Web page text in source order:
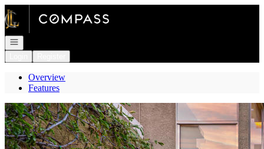
Go to: Homepage
Open navigation
Overview
Features